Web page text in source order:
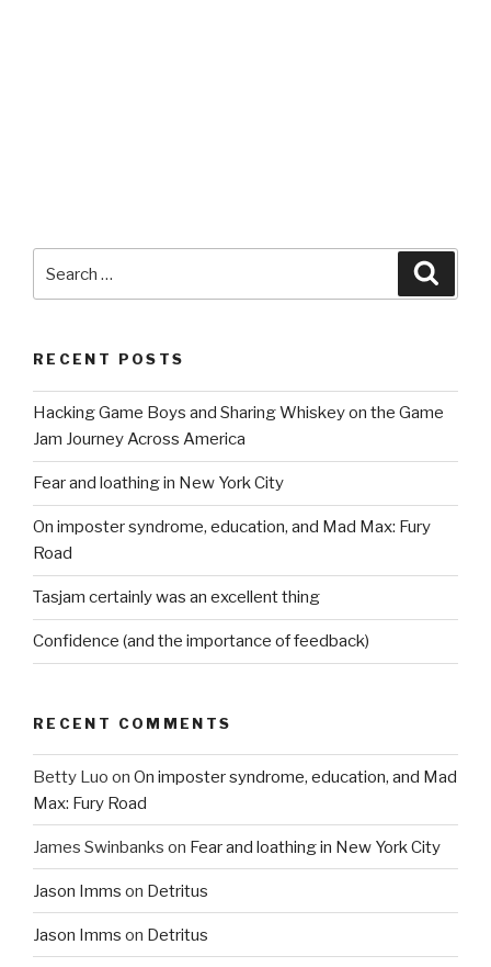
for:
RECENT POSTS
Hacking Game Boys and Sharing Whiskey on the Game
Jam Journey Across America
Fear and loathing in New York City
On imposter syndrome, education, and Mad Max: Fury
Road
Tasjam certainly was an excellent thing
Confidence (and the importance of feedback)
RECENT COMMENTS
Betty Luo on On imposter syndrome, education, and Mad
Max: Fury Road
James Swinbanks on Fear and loathing in New York City
Jason Imms on Detritus
Jason Imms on Detritus